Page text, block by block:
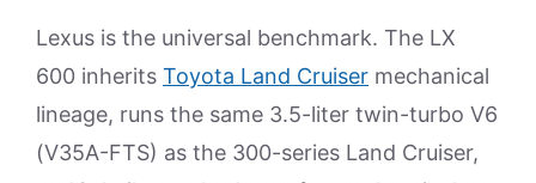
Lexus is the universal benchmark. The LX
600 inherits Toyota Land Cruiser mechanical
lineage, runs the same 3.5-liter twin-turbo V6
(V35A-FTS) as the 300-series Land Cruiser,